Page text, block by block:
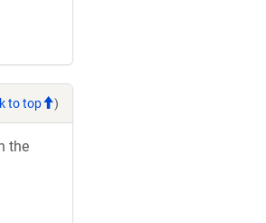
to top )
the